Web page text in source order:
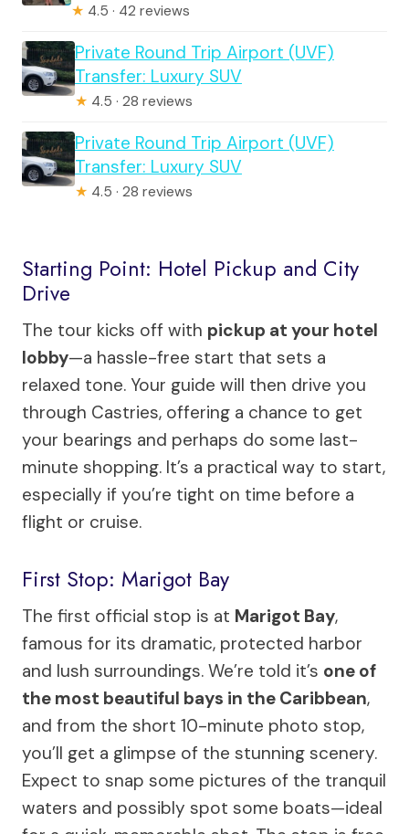
★ 4.5 · 42 reviews
Private Round Trip Airport (UVF)
Transfer: Luxury SUV
★ 4.5 · 28 reviews
Private Round Trip Airport (UVF)
Transfer: Luxury SUV
★ 4.5 · 28 reviews
Starting Point: Hotel Pickup and City
Drive
The tour kicks off with pickup at your hotel
lobby—a hassle-free start that sets a
relaxed tone. Your guide will then drive you
through Castries, offering a chance to get
your bearings and perhaps do some last-
minute shopping. It’s a practical way to start,
especially if you’re tight on time before a
flight or cruise.
First Stop: Marigot Bay
The first official stop is at Marigot Bay,
famous for its dramatic, protected harbor
and lush surroundings. We’re told it’s one of
the most beautiful bays in the Caribbean,
and from the short 10-minute photo stop,
you’ll get a glimpse of the stunning scenery.
Expect to snap some pictures of the tranquil
waters and possibly spot some boats—ideal